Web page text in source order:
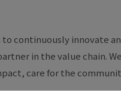
continuously innovate
in the value chain.
care for the